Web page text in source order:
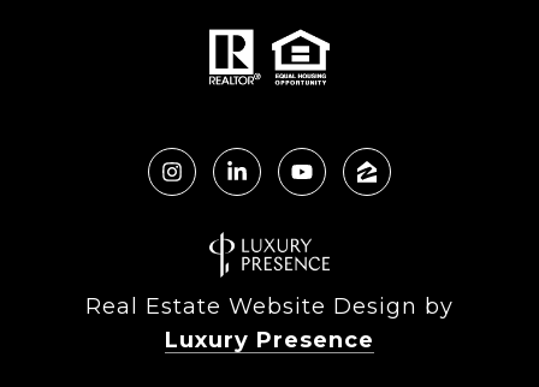
Real Estate Website Design by
Luxury Presence